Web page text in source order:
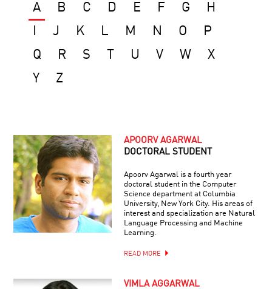
A B C D E F G
H
J K L M N O
P
Q
R S U V W
X
Y
Z
APOORV AGARWAL
DOCTORAL STUDENT
Apoorv Agarwal is a fourth year
doctoral student in the Computer
Science department at Columbia
University, New York City. His areas of
interest and specialization are Natural
Language Processing and Machine
Learning.
READ MORE
VIMLA AGGARWAL